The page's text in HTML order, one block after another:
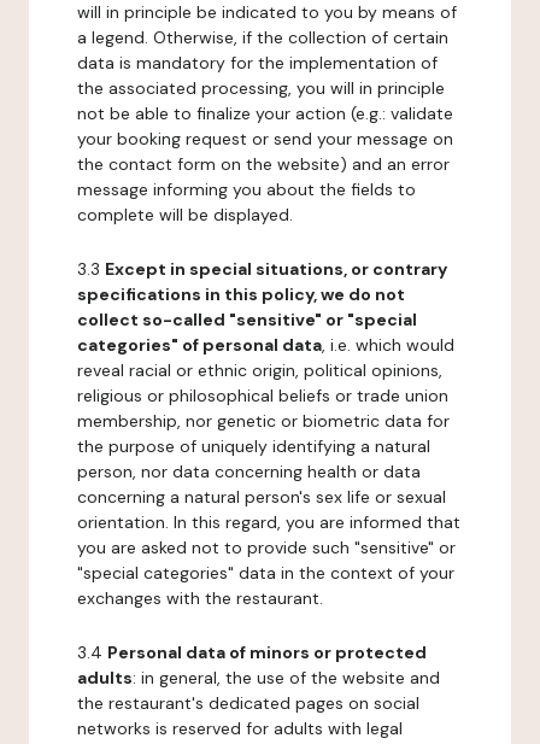
will in principle be indicated to you by means of
a legend. Otherwise, if the collection of certain
data is mandatory for the implementation of
the associated processing, you will in principle
not be able to finalize your action (e.g.: validate
your booking request or send your message on
the contact form on the website) and an error
message informing you about the fields to
complete will be displayed.
3.3 Except in special situations, or contrary
specifications in this policy, we do not
collect so-called "sensitive" or "special
categories" of personal data, i.e. which would
reveal racial or ethnic origin, political opinions,
religious or philosophical beliefs or trade union
membership, nor genetic or biometric data for
the purpose of uniquely identifying a natural
person, nor data concerning health or data
concerning a natural person's sex life or sexual
orientation. In this regard, you are informed that
you are asked not to provide such "sensitive" or
"special categories" data in the context of your
exchanges with the restaurant.
3.4 Personal data of minors or protected
adults: in general, the use of the website and
the restaurant's dedicated pages on social
networks is reserved for adults with legal